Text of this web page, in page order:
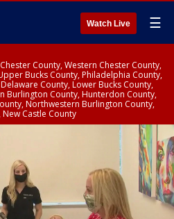
Watch Live ☰
County, Western Chester County,
Bucks County, Philadelphia County,
County, Lower Bucks County,
Burlington County, Hunterdon County,
Northwestern Burlington County,
Castle County